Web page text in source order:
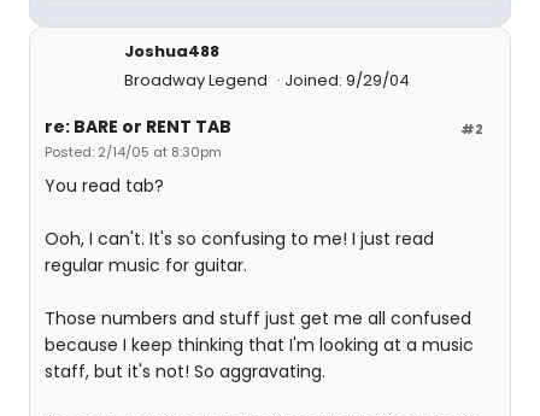
Joshua488
Broadway Legend
Joined: 9/29/04
#2
re: BARE or RENT TAB
Posted: 2/14/05 at 8:30pm
You read tab?
Ooh, I can't. It's so confusing to me! I just read
regular music for guitar.
Those numbers and stuff just get me all confused
because I keep thinking that I'm looking at a music
staff, but it's not! So aggravating.